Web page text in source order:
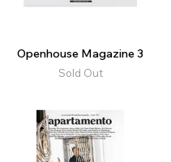
Openhouse Magazine 3
Sold Out